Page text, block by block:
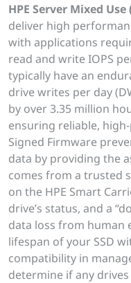
HPE Server Mixed
deliver high
with applications
read and write IOPS
typically have an
drive writes per day
by over 3.35 million
ensuring reliable,
Signed Firmware
data by providing the
comes from a trusted
on the HPE Smart
drive’s status, and a
data loss from human
lifespan of your SSD
compatibility in
determine if any